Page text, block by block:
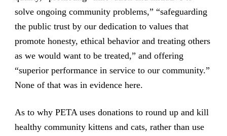
solve ongoing community problems,” “safeguarding
the public trust by our dedication to values that
promote honesty, ethical behavior and treating others
as we would want to be treated,” and offering
“superior performance in service to our community.”
None of that was in evidence here.
As to why PETA uses donations to round up and kill
healthy community kittens and cats, rather than use